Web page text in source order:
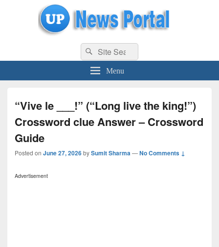
uppolice.org UP News Portal, Latest Result, Gaming, Tech, Sports news
Search
for:
Search
Menu
“Vive le ___!” (“Long live the king!”)
Crossword clue Answer – Crossword
Guide
Posted on June 27, 2026bySumit Sharma—No Comments ↓
Advertisement